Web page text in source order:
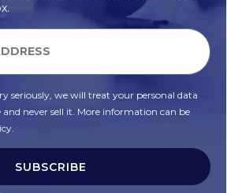
seriously, we will treat your personal data
and never sell it. More information can be
SUBSCRIBE